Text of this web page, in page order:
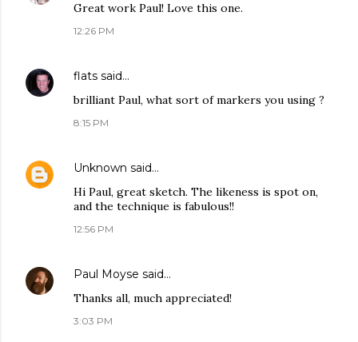
Great work Paul! Love this one.
12:26 PM
flats said…
brilliant Paul, what sort of markers you using ?
8:15 PM
Unknown said…
Hi Paul, great sketch. The likeness is spot on,
and the technique is fabulous!!
12:56 PM
Paul Moyse said…
Thanks all, much appreciated!
3:03 PM